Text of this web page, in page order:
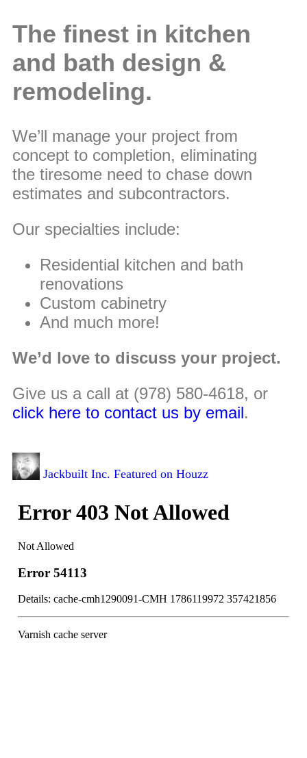
The finest in kitchen
and bath design &
remodeling.
We’ll manage your project from
concept to completion, eliminating
the tiresome need to chase down
estimates and subcontractors.
Our specialties include:
Residential kitchen and bath
renovations
Custom cabinetry
And much more!
We’d love to discuss your project.
Give us a call at (978) 580-4618, or
click here to contact us by email.
Jackbuilt Inc. Featured on Houzz